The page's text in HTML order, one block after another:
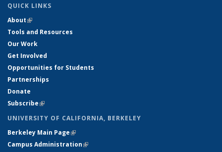
QUICK LINKS
About(link is external)
Tools and Resources
Our Work
Get Involved
Opportunities for Students
Partnerships
Donate
Subscribe(link is external)
UNIVERSITY OF CALIFORNIA, BERKELEY
Berkeley Main Page(link is external)
Campus Administration(link is external)